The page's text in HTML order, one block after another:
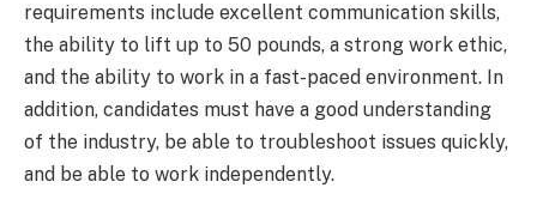
requirements include excellent communication skills,
the ability to lift up to 50 pounds, a strong work ethic,
and the ability to work in a fast-paced environment. In
addition, candidates must have a good understanding
of the industry, be able to troubleshoot issues quickly,
and be able to work independently.